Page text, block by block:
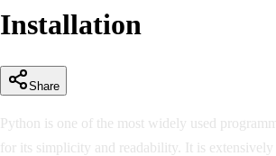
Installation
Share
Python is one of the most widely used
for its simplicity and readability. It is extensively